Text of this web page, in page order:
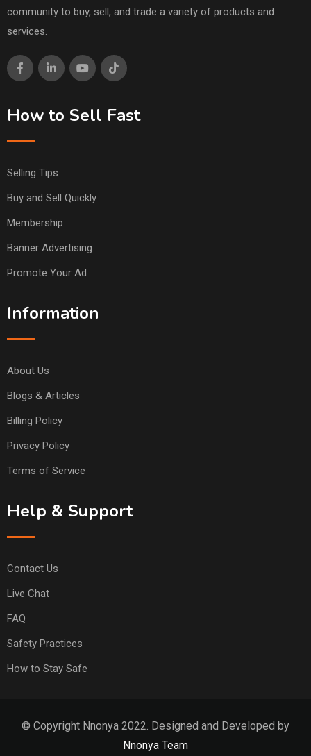
community to buy, sell, and trade a variety of products and
services.
How to Sell Fast
Selling Tips
Buy and Sell Quickly
Membership
Banner Advertising
Promote Your Ad
Information
About Us
Blogs & Articles
Billing Policy
Privacy Policy
Terms of Service
Help & Support
Contact Us
Live Chat
FAQ
Safety Practices
How to Stay Safe
© Copyright Nnonya 2022. Designed and Developed by
Nnonya Team